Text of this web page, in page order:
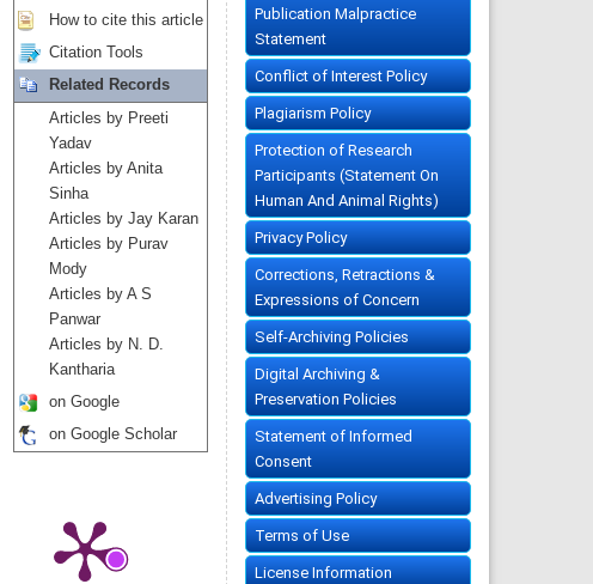
How to cite this article
Citation Tools
Related Records
Articles by Preeti
Yadav
Articles by Anita
Sinha
Articles by Jay Karan
Articles by Purav
Mody
Articles by A S
Panwar
Articles by N. D.
Kantharia
on Google
on Google Scholar
Publication Malpractice
Statement
Conflict of Interest Policy
Plagiarism Policy
Protection of Research
Participants (Statement On
Human And Animal Rights)
Privacy Policy
Corrections, Retractions &
Expressions of Concern
Self-Archiving Policies
Digital Archiving &
Preservation Policies
Statement of Informed
Consent
Advertising Policy
Terms of Use
License Information